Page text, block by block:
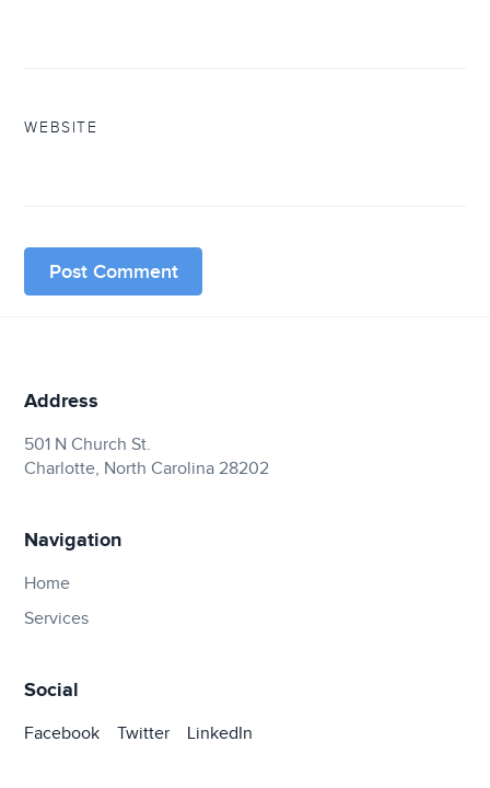
WEBSITE
Address
501 N Church St.
Charlotte, North Carolina 28202
Navigation
Home
Services
Social
Facebook Twitter LinkedIn